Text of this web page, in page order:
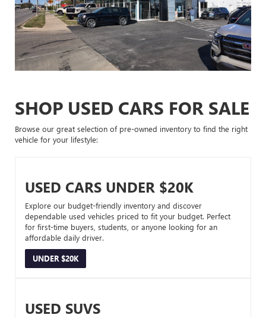
SHOP USED CARS FOR SALE
Browse our great selection of pre-owned inventory to find the right
vehicle for your lifestyle:
USED CARS UNDER $20K
Explore our budget-friendly inventory and discover
dependable used vehicles priced to fit your budget. Perfect
for first-time buyers, students, or anyone looking for an
affordable daily driver.
UNDER $20K
USED SUVS